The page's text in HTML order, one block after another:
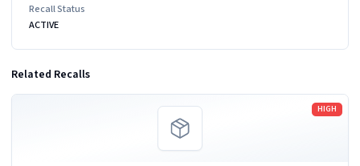
Recall Status
ACTIVE
Related Recalls
HIGH
Read more